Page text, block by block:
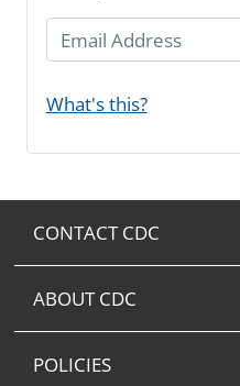
Email Address
What's this?
CONTACT CDC
ABOUT CDC
POLICIES